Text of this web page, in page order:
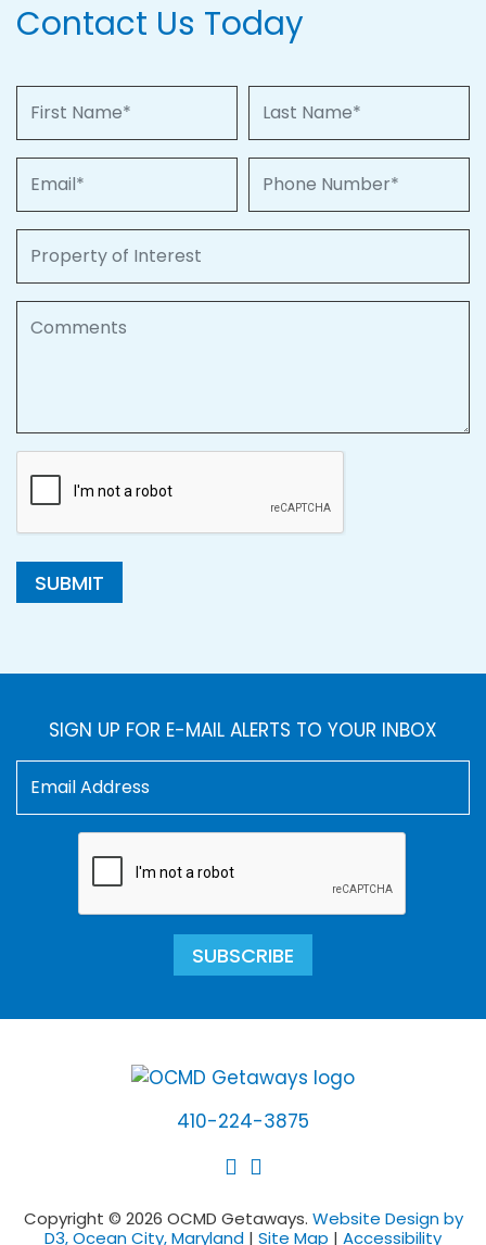
Contact Us Today
SUBMIT
SIGN UP FOR E-MAIL ALERTS TO YOUR INBOX
SUBSCRIBE
410-224-3875
Copyright © 2026 OCMD Getaways. Website Design by
D3, Ocean City, Maryland | Site Map | Accessibility